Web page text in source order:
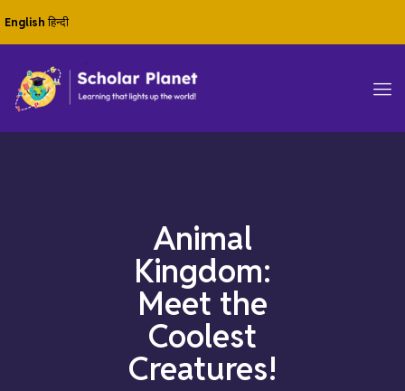
English हिन्दी
Animal
Kingdom:
Meet the
Coolest
Creatures!